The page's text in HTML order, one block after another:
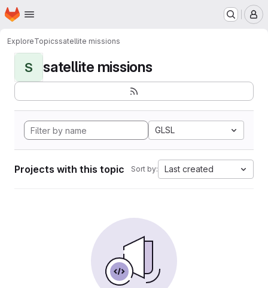
Skip to main content
Homepage
ExploreTopicssatellite missions
S satellite missions
GLSL
Projects with this topic Sort by: Last created